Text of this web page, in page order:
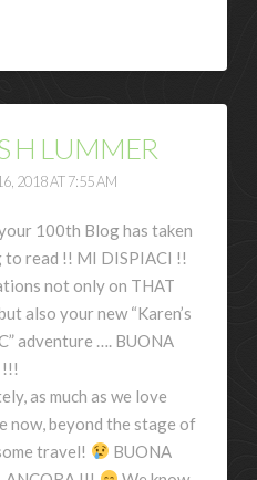
H LUMMER
2018 AT 7:55 AM
100th Blog has taken
to read !! MI DISPIACI !!
not only on THAT
also your new “Karen’s
adventure …. BUONA
as much as we love
now, beyond the stage of
travel!
BUONA